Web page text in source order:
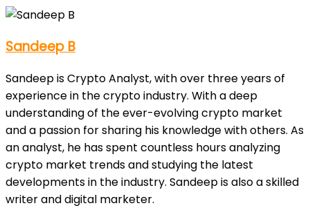
Sandeep B
Sandeep is Crypto Analyst, with over three years of
experience in the crypto industry. With a deep
understanding of the ever-evolving crypto market
and a passion for sharing his knowledge with others. As
an analyst, he has spent countless hours analyzing
crypto market trends and studying the latest
developments in the industry. Sandeep is also a skilled
writer and digital marketer.